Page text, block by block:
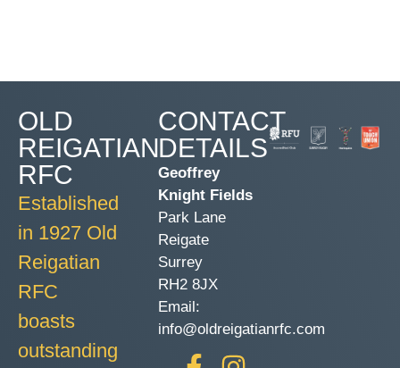
OLD
REIGATIAN
RFC
Established
in 1927 Old
Reigatian
RFC
boasts
outstanding
CONTACT
DETAILS
Geoffrey
Knight Fields
Park Lane
Reigate
Surrey
RH2 8JX
Email:
info@oldreigatianrfc.com